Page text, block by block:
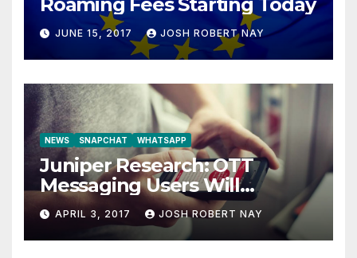
Roaming Fees Starting Today
JUNE 15, 2017 JOSH ROBERT NAY
NEWS SNAPCHAT WHATSAPP
Juniper Research: OTT
Messaging Users Will
Number 4.2 Billion by 2021
Driven Primarily by
Innovation
APRIL 3, 2017 JOSH ROBERT NAY